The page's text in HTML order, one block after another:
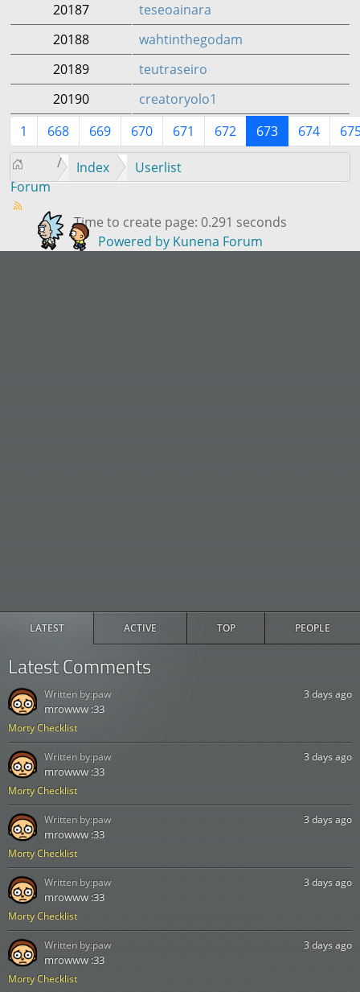
LATEST ACTIVE TOP PEOPLE
Latest Comments
Morty Checklist
3 days ago
mrowww :33
Written by:paw
Morty Checklist
3 days ago
mrowww :33
Written by:paw
Morty Checklist
3 days ago
mrowww :33
Written by:paw
Morty Checklist
3 days ago
mrowww :33
Written by:paw
Morty Checklist
3 days ago
mrowww :33
Written by:paw
20187
teseoainara
20188
wahtinthegodam
20189
teutraseiro
20190
creatoryolo1
1
668 669 670 671 672 673 674
Forum
Index Userlist
Time to create page: 0.291 seconds
Powered by Kunena Forum